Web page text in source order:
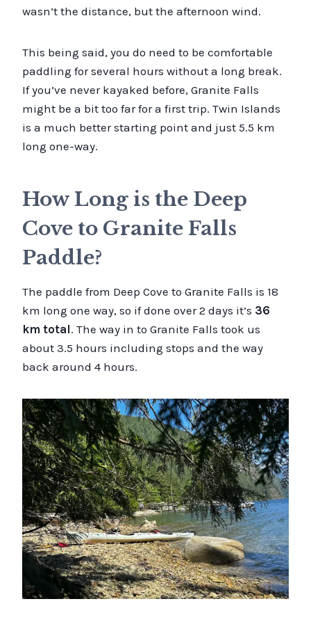
wasn’t the distance, but the afternoon wind.
This being said, you do need to be comfortable
paddling for several hours without a long break.
If you’ve never kayaked before, Granite Falls
might be a bit too far for a first trip. Twin Islands
is a much better starting point and just 5.5 km
long one-way.
How Long is the Deep
Cove to Granite Falls
Paddle?
The paddle from Deep Cove to Granite Falls is 18
km long one way, so if done over 2 days it’s 36
km total. The way in to Granite Falls took us
about 3.5 hours including stops and the way
back around 4 hours.